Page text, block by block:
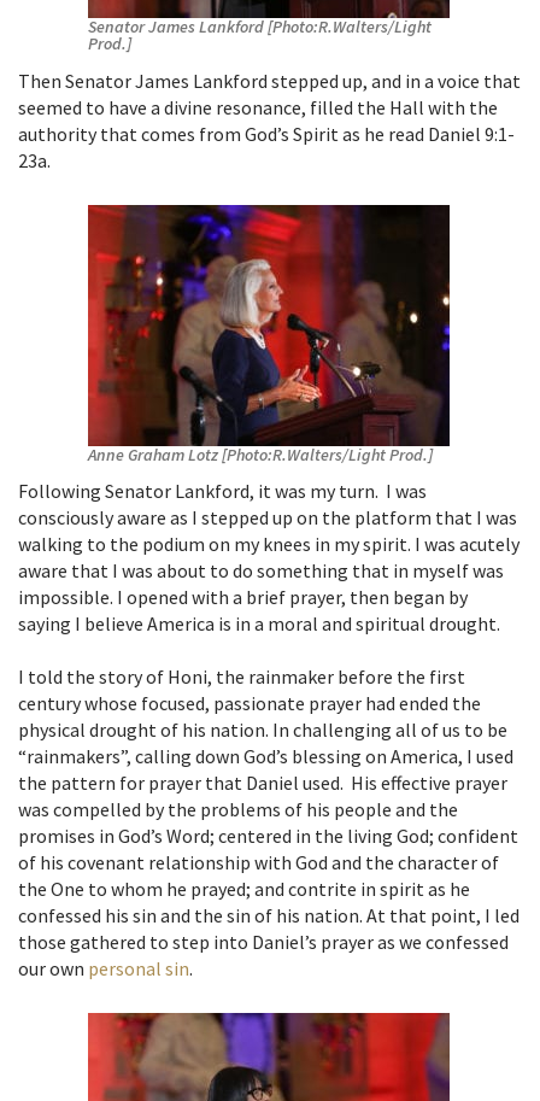
Senator James Lankford [Photo:R.Walters/Light
Prod.]
Then Senator James Lankford stepped up, and in a voice that
seemed to have a divine resonance, filled the Hall with the
authority that comes from God’s Spirit as he read Daniel 9:1-
23a.
Anne Graham Lotz [Photo:R.Walters/Light Prod.]
Following Senator Lankford, it was my turn. I was
consciously aware as I stepped up on the platform that I was
walking to the podium on my knees in my spirit. I was acutely
aware that I was about to do something that in myself was
impossible. I opened with a brief prayer, then began by
saying I believe America is in a moral and spiritual drought.
I told the story of Honi, the rainmaker before the first
century whose focused, passionate prayer had ended the
physical drought of his nation. In challenging all of us to be
“rainmakers”, calling down God’s blessing on America, I used
the pattern for prayer that Daniel used. His effective prayer
was compelled by the problems of his people and the
promises in God’s Word; centered in the living God; confident
of his covenant relationship with God and the character of
the One to whom he prayed; and contrite in spirit as he
confessed his sin and the sin of his nation. At that point, I led
those gathered to step into Daniel’s prayer as we confessed
our own personal sin.